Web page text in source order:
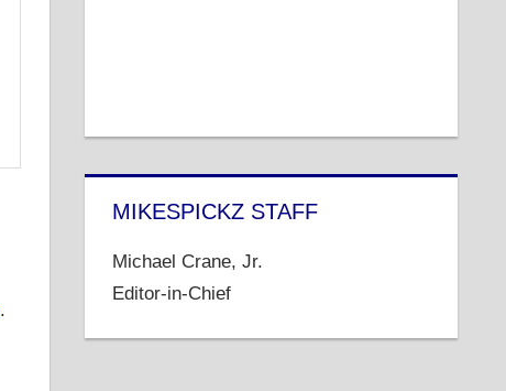
.
MIKESPICKZ STAFF
Michael Crane, Jr.
Editor-in-Chief